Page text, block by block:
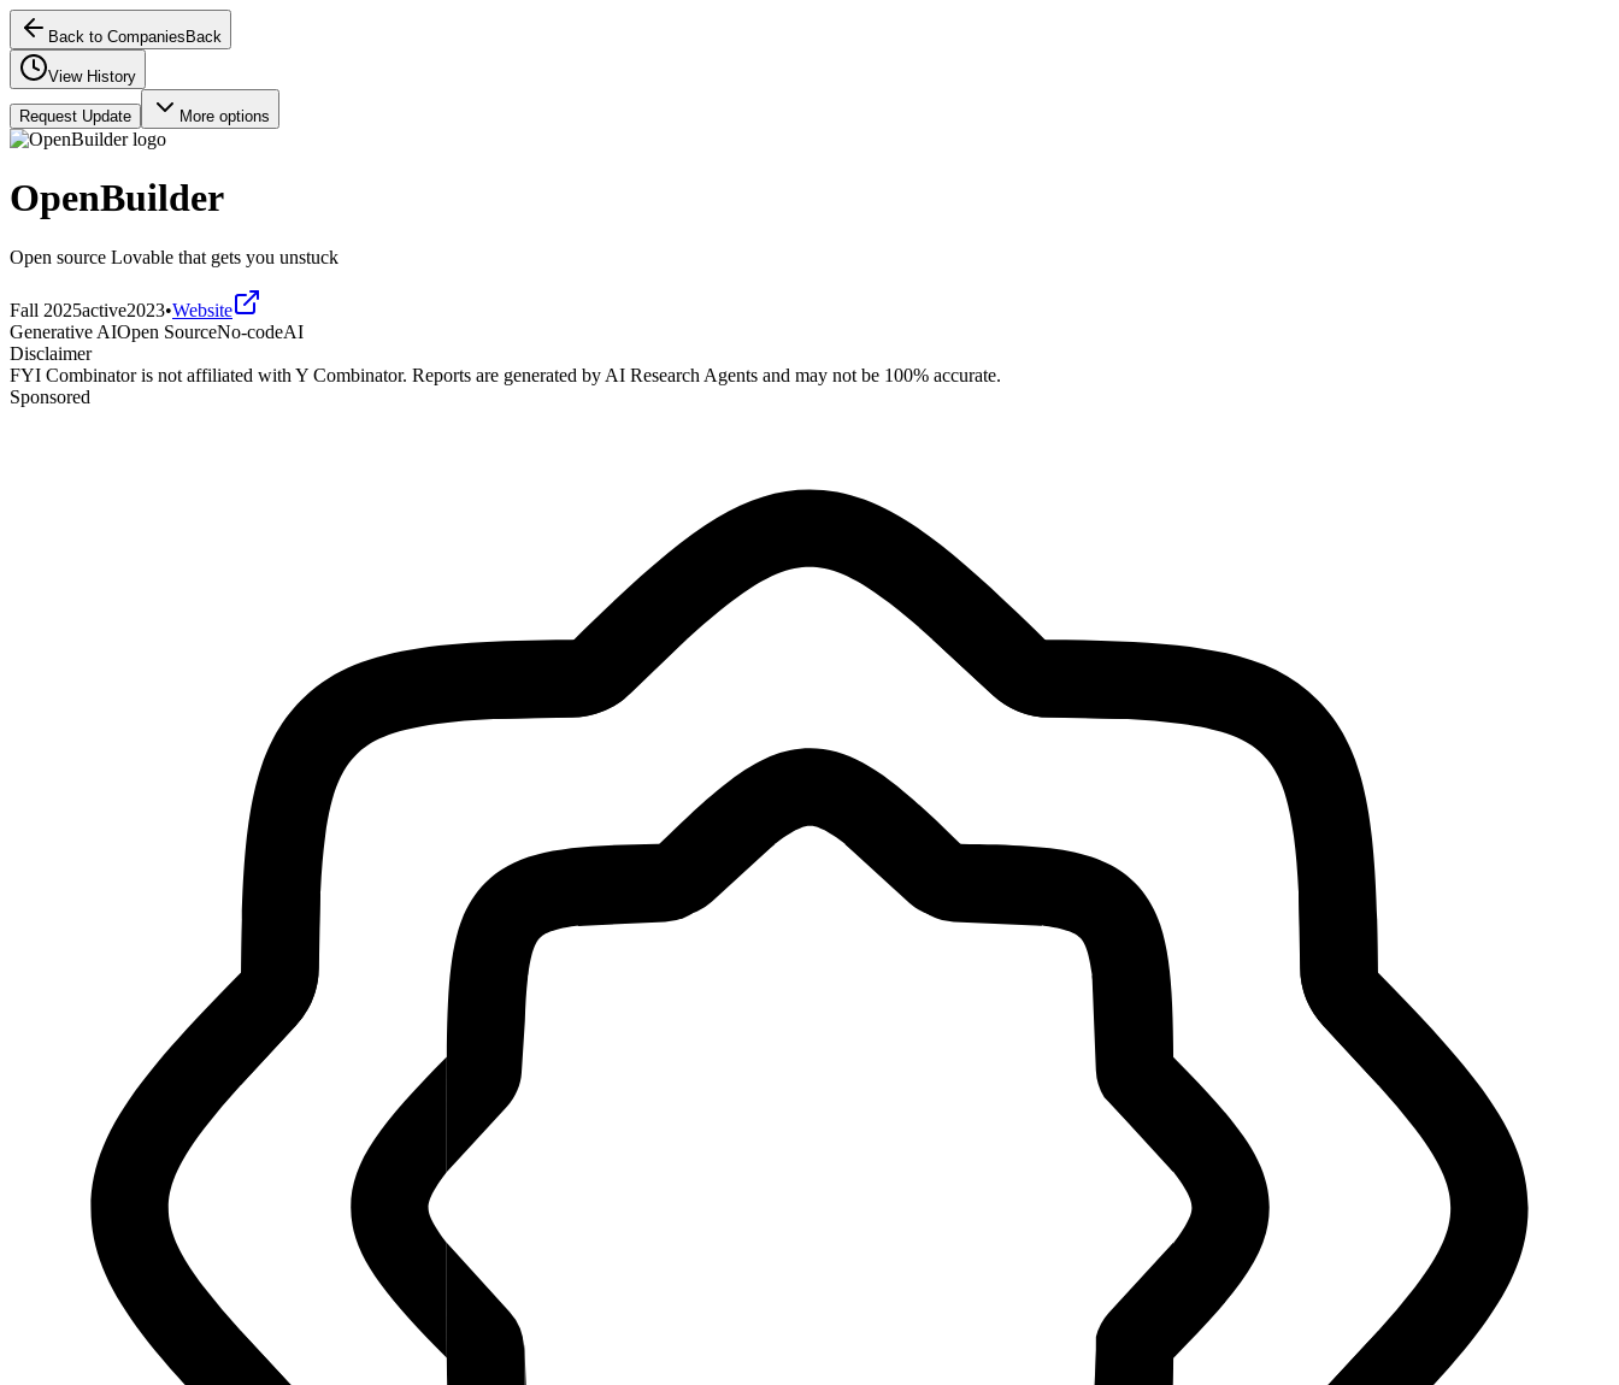
Back to Companies Back
View History
Request Update More options
OpenBuilder
Open source Lovable that gets you unstuck
Fall 2025active2023•Website
Generative AIOpen SourceNo-codeAI
Disclaimer
FYI Combinator is not affiliated with Y Combinator. Reports are generated by AI Research Agents and may not be 100% accurate.
Sponsored